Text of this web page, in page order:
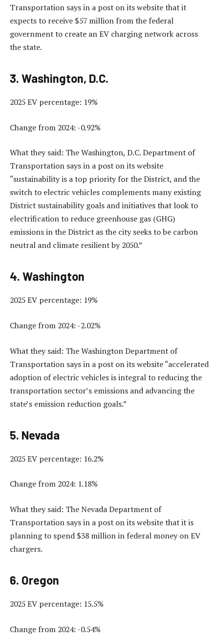
Transportation says in a post on its website that it
expects to receive $57 million from the federal
government to create an EV charging network across
the state.
3. Washington, D.C.
2025 EV percentage: 19%
Change from 2024: -0.92%
What they said: The Washington, D.C. Department of
Transportation says in a post on its website
“sustainability is a top priority for the District, and the
switch to electric vehicles complements many existing
District sustainability goals and initiatives that look to
electrification to reduce greenhouse gas (GHG)
emissions in the District as the city seeks to be carbon
neutral and climate resilient by 2050.”
4. Washington
2025 EV percentage: 19%
Change from 2024: -2.02%
What they said: The Washington Department of
Transportation says in a post on its website “accelerated
adoption of electric vehicles is integral to reducing the
transportation sector’s emissions and advancing the
state’s emission reduction goals.”
5. Nevada
2025 EV percentage: 16.2%
Change from 2024: 1.18%
What they said: The Nevada Department of
Transportation says in a post on its website that it is
planning to spend $38 million in federal money on EV
chargers.
6. Oregon
2025 EV percentage: 15.5%
Change from 2024: -0.54%